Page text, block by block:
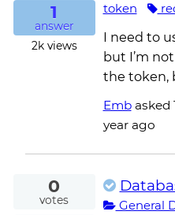
1
answer
2kviews
token
I need to
but I’m
the token,
Embasked
year ago
0
votes General